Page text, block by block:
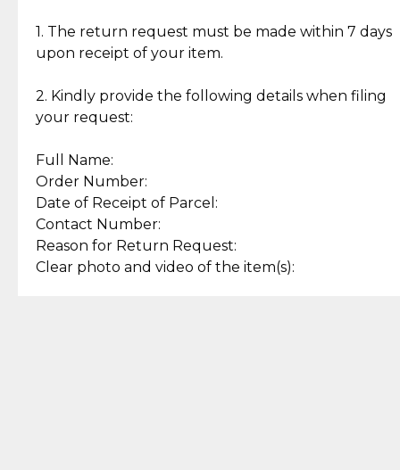
1. The return request must be made within 7 days
upon receipt of your item.
2. Kindly provide the following details when filing
your request:
Full Name:
Order Number:
Date of Receipt of Parcel:
Contact Number:
Reason for Return Request:
Clear photo and video of the item(s):
Secured Checkout
experience with simple and
secure options.
lasting, quality jewelry.